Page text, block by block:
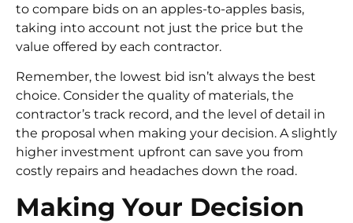
to compare bids on an apples-to-apples basis,
taking into account not just the price but the
value offered by each contractor.
Remember, the lowest bid isn’t always the best
choice. Consider the quality of materials, the
contractor’s track record, and the level of detail in
the proposal when making your decision. A slightly
higher investment upfront can save you from
costly repairs and headaches down the road.
Making Your Decision